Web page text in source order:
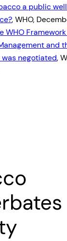
a public
, WHO,
WHO
and
negotiated,